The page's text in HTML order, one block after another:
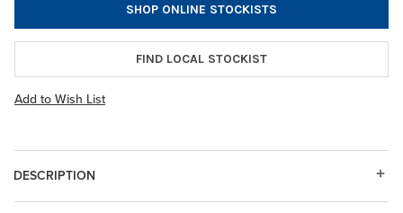
SHOP ONLINE STOCKISTS
FIND LOCAL STOCKIST
Add to Wish List
DESCRIPTION